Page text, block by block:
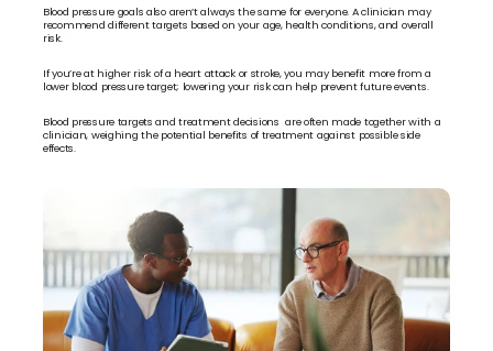
Blood pressure goals also aren’t always the same for everyone. A clinician may
recommend different targets based on your age, health conditions, and overall
risk.
If you’re at higher risk of a heart attack or stroke, you may benefit more from a
lower blood pressure target; lowering your risk can help prevent future events.
Blood pressure targets and treatment decisions  are often made together with a
clinician, weighing the potential benefits of treatment against possible side
effects.